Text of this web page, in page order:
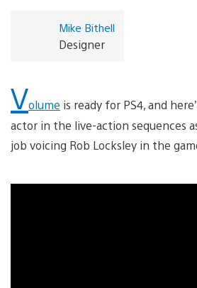
Mike Bithell
Designer
Volume is ready for PS4, and
actor in the live-action sequences
job voicing Rob Locksley in the